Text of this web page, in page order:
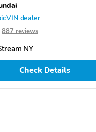
dealer
887 reviews
NY
Check Details